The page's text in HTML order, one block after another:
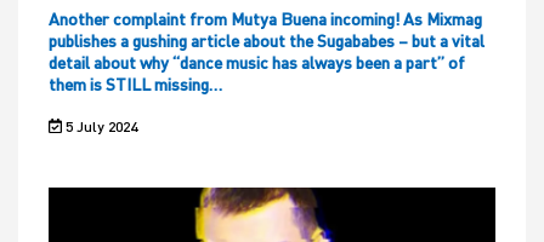
Another complaint from Mutya Buena incoming! As Mixmag
publishes a gushing article about the Sugababes – but a vital
detail about why “dance music has always been a part” of
them is STILL missing…
5 July 2024